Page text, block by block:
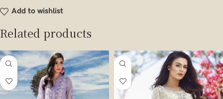
Add to wishlist
Related products